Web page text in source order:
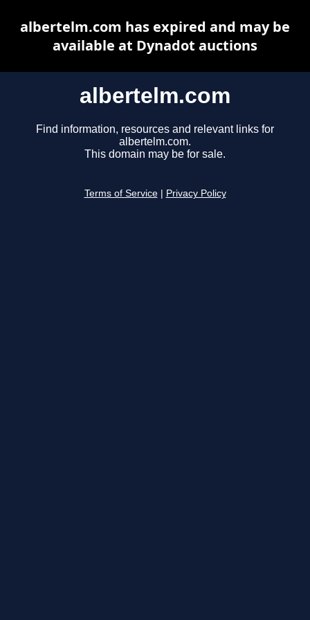
albertelm.com
Find information, resources and relevant links for
albertelm.com.
This domain may be for sale.
Terms of Service Privacy Policy
albertelm.com has expired and may be
available at Dynadot auctions